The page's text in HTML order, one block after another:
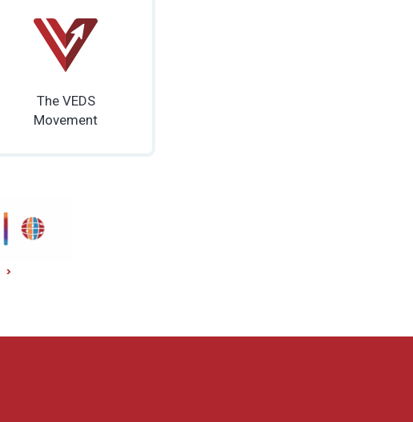
The VEDS
Movement